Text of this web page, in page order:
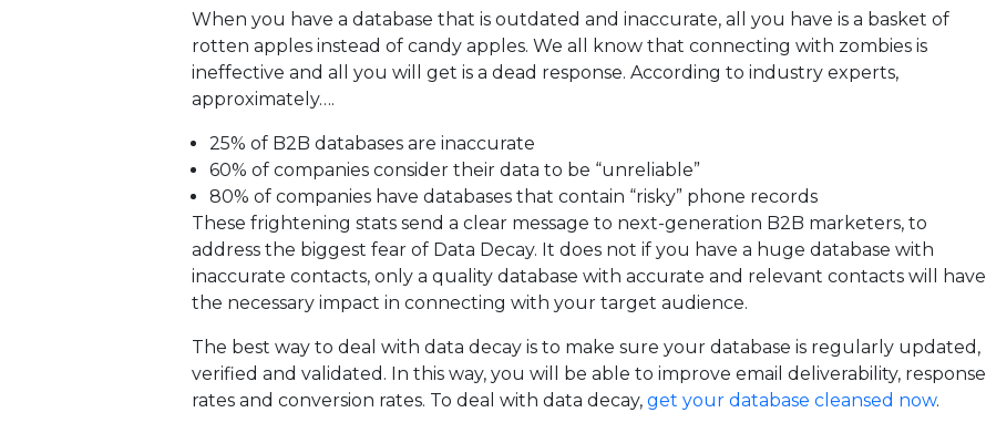
When you have a database that is outdated and inaccurate, all you have is a basket of
rotten apples instead of candy apples. We all know that connecting with zombies is
ineffective and all you will get is a dead response. According to industry experts,
approximately….
25% of B2B databases are inaccurate
60% of companies consider their data to be “unreliable”
80% of companies have databases that contain “risky” phone records
These frightening stats send a clear message to next-generation B2B marketers, to
address the biggest fear of Data Decay. It does not if you have a huge database with
inaccurate contacts, only a quality database with accurate and relevant contacts will have
the necessary impact in connecting with your target audience.
The best way to deal with data decay is to make sure your database is regularly updated,
verified and validated. In this way, you will be able to improve email deliverability, response
rates and conversion rates. To deal with data decay, get your database cleansed now.